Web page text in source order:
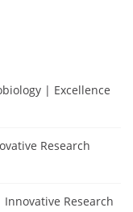
| Excellence
Research
Research